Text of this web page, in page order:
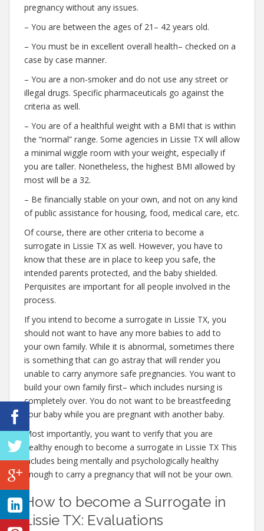
pregnancy without any issues.
– You are between the ages of 21– 42 years old.
– You must be in excellent overall health– checked on a
case by case manner.
– You are a non-smoker and do not use any street or
illegal drugs. Specific pharmaceuticals go against the
criteria as well.
– You are of a healthful weight with a BMI that is within
the “normal” range. Some agencies in Lissie TX will allow
a minimal wiggle room with your weight, especially if
you are taller. Nonetheless, the highest BMI allowed by
most will be a 32.
– Be financially stable on your own, and not on any kind
of public assistance for housing, food, medical care, etc.
Of course, there are other criteria to become a
surrogate in Lissie TX as well. However, you have to
know that these are in place to keep you safe, the
intended parents protected, and the baby shielded.
Perquisites are important for all people involved in the
process.
If you intend to become a surrogate in Lissie TX, you
should not want to have any more babies to add to
your own family. While it is abnormal, sometimes there
is something that can go astray that will render you
unable to carry anymore safe pregnancies. You want to
build your own family first– which includes nursing is
completely over. You do not want to be breastfeeding
your baby while you are pregnant with another baby.
Most importantly, you want to verify that you are
healthy enough to become a surrogate in Lissie TX This
includes being mentally and psychologically healthy
enough to carry a pregnancy that will not be your own.
How to become a Surrogate in
Lissie TX: Evaluations